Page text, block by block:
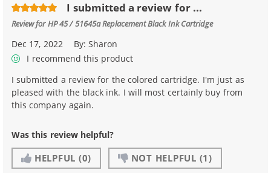
I submitted a review for ...
Review forHP 45 / 51645a Replacement Black Ink Cartridge
Dec 17, 2022 By:Sharon
I recommend this product
I submitted a review for the colored cartridge. I'm just as
pleased with the black ink. I will most certainly buy from
this company again.
Was this review helpful?
HELPFUL (0) NOT HELPFUL (1)